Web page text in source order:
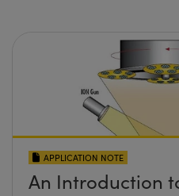
APPLICATION NOTE
An Introduction